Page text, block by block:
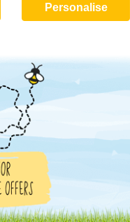
Personalise